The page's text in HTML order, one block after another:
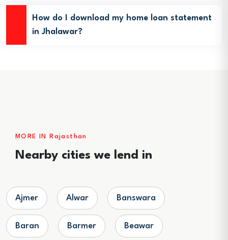
How do I download my home loan statement
in Jhalawar?
MORE IN Rajasthan
Nearby cities we lend in
Ajmer Alwar Banswara
Baran Barmer Beawar